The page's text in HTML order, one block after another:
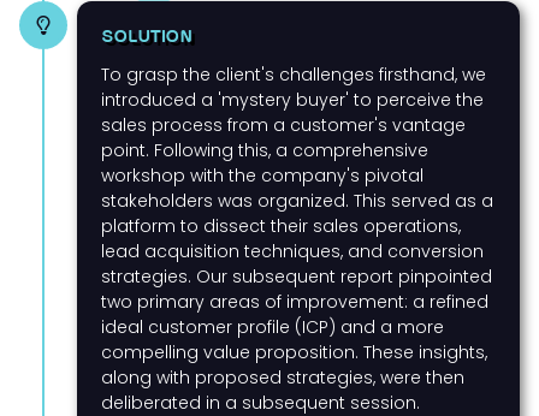
SOLUTION
To grasp the client's challenges firsthand, we
introduced a 'mystery buyer' to perceive the
sales process from a customer's vantage
point. Following this, a comprehensive
workshop with the company's pivotal
stakeholders was organized. This served as a
platform to dissect their sales operations,
lead acquisition techniques, and conversion
strategies. Our subsequent report pinpointed
two primary areas of improvement: a refined
ideal customer profile (ICP) and a more
compelling value proposition. These insights,
along with proposed strategies, were then
deliberated in a subsequent session.